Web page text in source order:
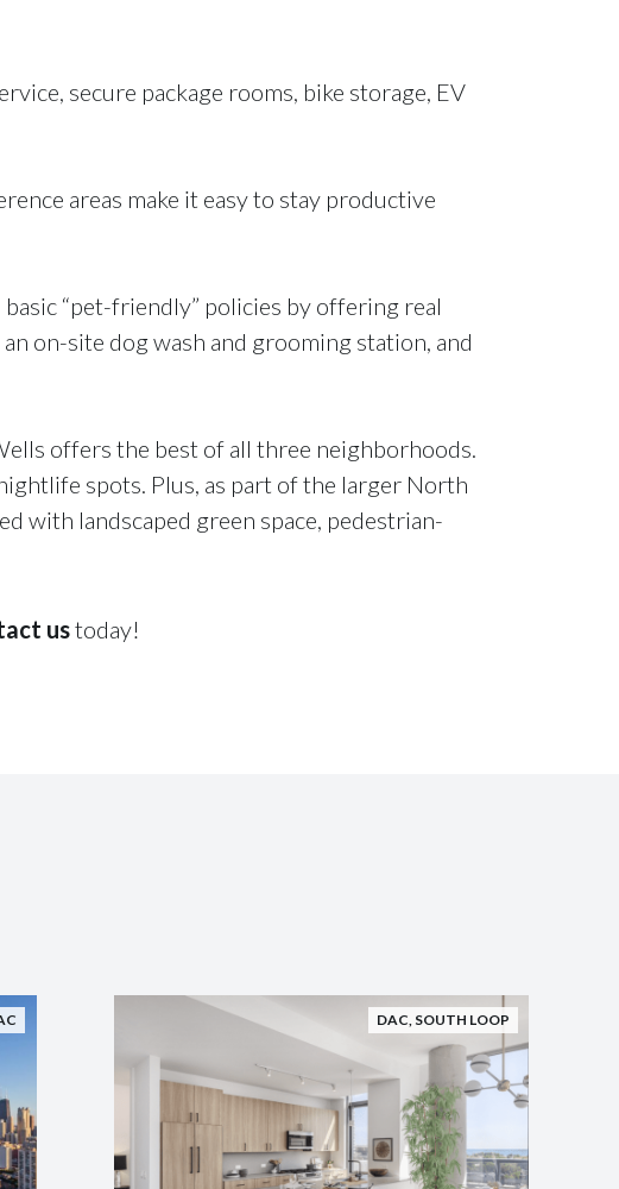
secure package rooms, bike storage, EV
areas make it easy to stay productive
“pet-friendly” policies by offering real
on-site dog wash and grooming station, and
offers the best of all three neighborhoods.
spots. Plus, as part of the larger North
with landscaped green space, pedestrian-
ustoday!
DAC, SOUTH LOOP